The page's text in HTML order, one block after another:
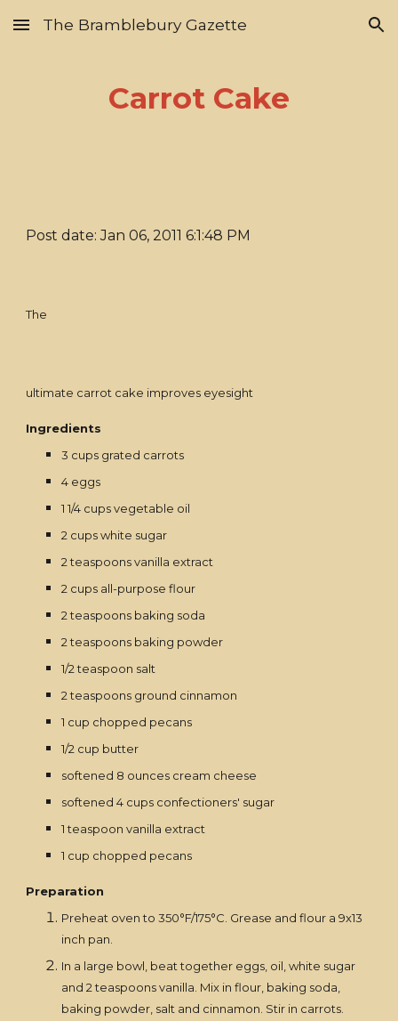
Skip to main content Skip to navigation
The Bramblebury Gazette
Carrot Cake
Post date: Jan 06, 2011 6:1:48 PM
The
ultimate carrot cake improves eyesight
Ingredients
3 cups grated carrots
4 eggs
1 1/4 cups vegetable oil
2 cups white sugar
2 teaspoons vanilla extract
2 cups all-purpose flour
2 teaspoons baking soda
2 teaspoons baking powder
1/2 teaspoon salt
2 teaspoons ground cinnamon
1 cup chopped pecans
1/2 cup butter
softened 8 ounces cream cheese
softened 4 cups confectioners' sugar
1 teaspoon vanilla extract
1 cup chopped pecans
Preparation
Preheat oven to 350°F/175°C. Grease and flour a 9x13
inch pan.
In a large bowl, beat together eggs, oil, white sugar
and 2 teaspoons vanilla. Mix in flour, baking soda,
baking powder, salt and cinnamon. Stir in carrots.